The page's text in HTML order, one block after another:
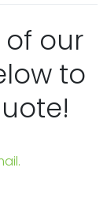
our
to